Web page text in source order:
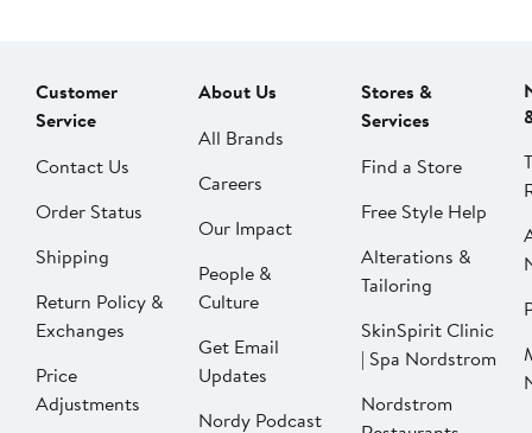
Customer
Service
Contact Us
Order Status
Shipping
Return Policy &
Exchanges
Price
Adjustments
About Us
All Brands
Careers
Our Impact
People &
Culture
Get Email
Updates
Nordy Podcast
Stores &
Services
Find a Store
Free Style Help
Alterations &
Tailoring
SkinSpirit Clinic
| Spa Nordstrom
Nordstrom